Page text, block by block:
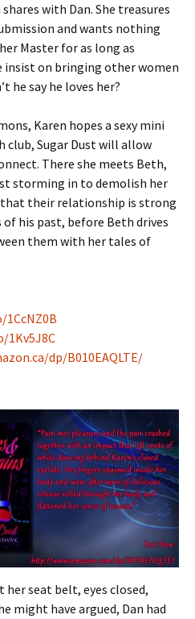
with Dan. She treasures
and wants nothing
Master for as long as
insist on bringing other women
he say he loves her?
Karen hopes a sexy mini
club, Sugar Dust will allow
There she meets Beth,
storming in to demolish her
that their relationship is strong
his past, before Beth drives
them with her tales of
dp/B010EAQLTE/
her seat belt, eyes closed,
might have argued, Dan had